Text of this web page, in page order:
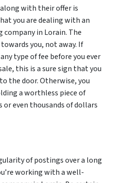
with their offer is
you are dealing with an
company in Lorain. The
you, not away. If
type of fee before you ever
this is a sure sign that you
the door. Otherwise, you
a worthless piece of
or even thousands of dollars
of postings over a long
working with a well-